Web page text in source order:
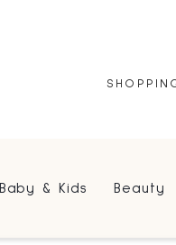
CENTRE
Baby & Kids Beauty